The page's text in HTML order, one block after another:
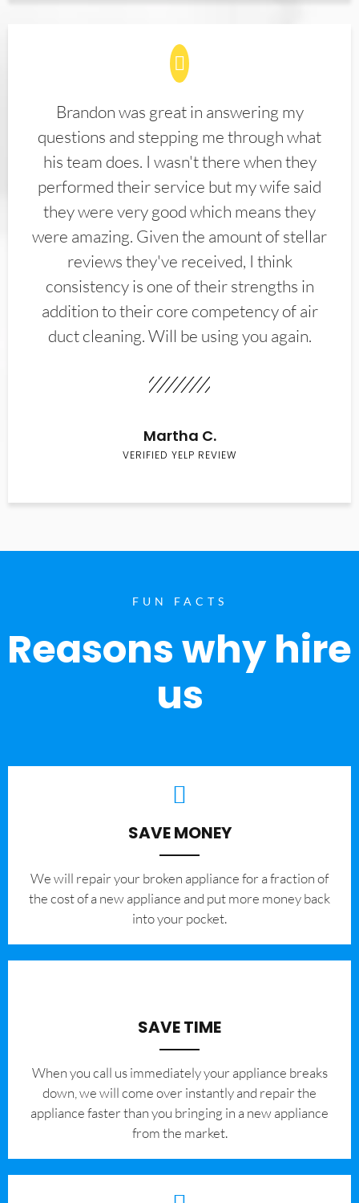
Brandon was great in answering my
questions and stepping me through what
his team does. I wasn't there when they
performed their service but my wife said
they were very good which means they
were amazing. Given the amount of stellar
reviews they've received, I think
consistency is one of their strengths in
addition to their core competency of air
duct cleaning. Will be using you again.
Martha C.
VERIFIED YELP REVIEW
FUN FACTS
Reasons why hire
us
SAVE MONEY
We will repair your broken appliance for a fraction of
the cost of a new appliance and put more money back
into your pocket.
SAVE TIME
When you call us immediately your appliance breaks
down, we will come over instantly and repair the
appliance faster than you bringing in a new appliance
from the market.